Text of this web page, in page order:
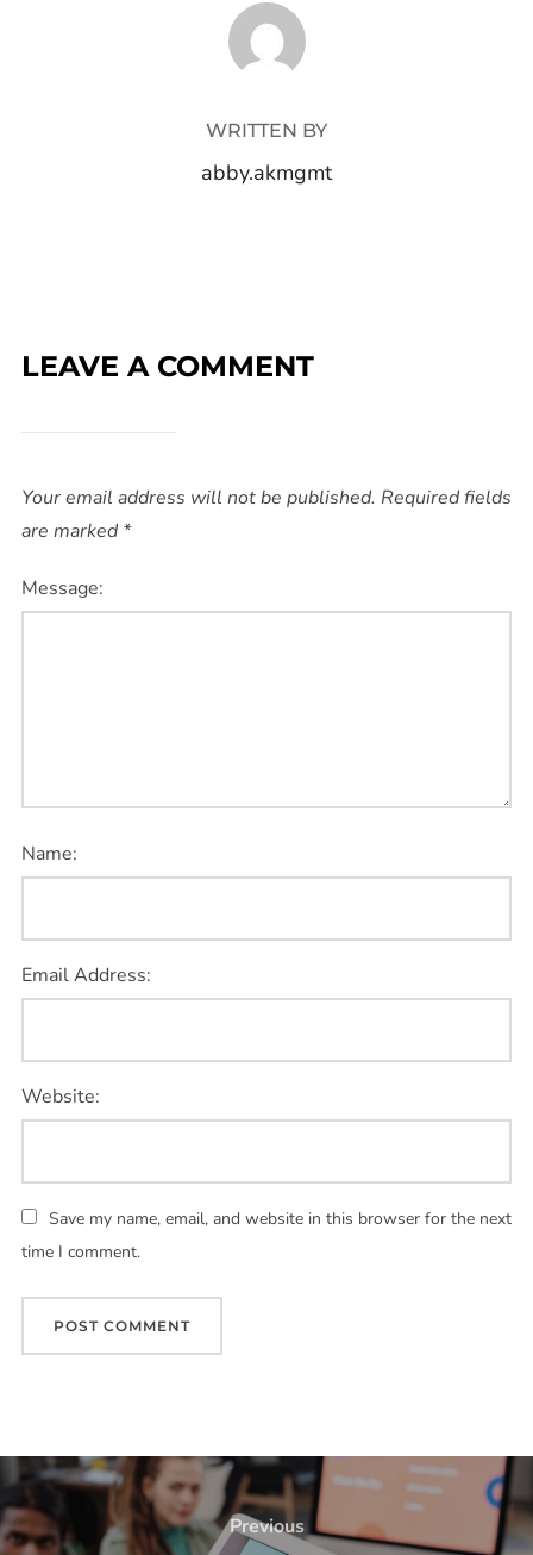
POST AUTHOR
WRITTEN BY
abby.akmgmt
LEAVE A COMMENT
Your email address will not be published. Required fields
are marked*
Message:
Name:
Email Address:
Website:
Save my name, email, and website in this browser for the next
time I comment.
Previous